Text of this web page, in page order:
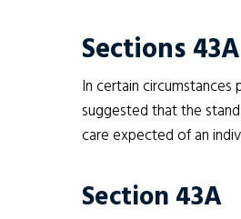
Sections
In certain
suggested that the
care expected of an
Section 43A